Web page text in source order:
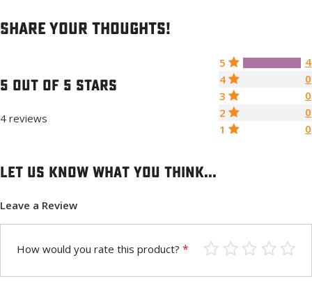
Share your thoughts!
5 out of 5 stars
4 reviews
5
4
4
0
3
0
2
0
1
0
Let us know what you think...
Leave a Review
How would you rate this product? *